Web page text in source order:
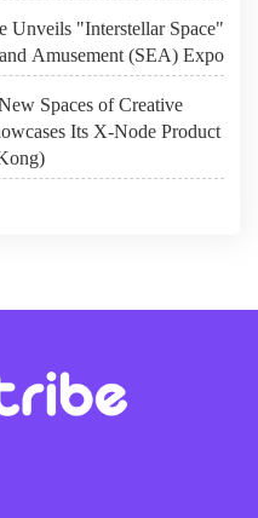
Unveils "Interstellar Space"
Amusement (SEA) Expo
Spaces of Creative
Its X-Node Product